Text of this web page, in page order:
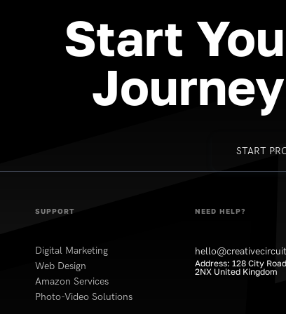
Start
Journey
START
SUPPORT
Digital Marketing
Web Design
Amazon Services
Photo-Video Solutions
NEED HELP?
Address: 128 City
2NX United Kingdom